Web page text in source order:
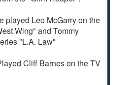
played Leo McGarry on the
Wing" and Tommy
"L.A. Law"
Cliff Barnes on the TV